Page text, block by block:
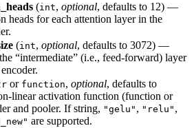
(int, optional, defaults to 12) —
heads for each attention layer in the
(int, optional, defaults to 3072) —
“intermediate” (i.e., feed-forward) layer
or function, optional, defaults to
linear activation function (function or
and pooler. If string, "gelu" , "relu" ,
are supported.